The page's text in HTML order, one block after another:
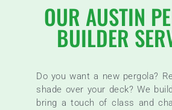
OUR AUSTIN
BUILDER
Do you want a new pergola?
shade over your deck? We
bring a touch of class and